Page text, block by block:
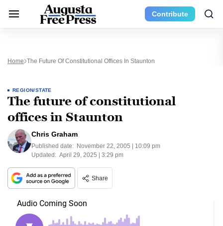
Contribute
Home The Future Of Constitutional Offices In Staunton
REGION/STATE
The future of constitutional
offices in Staunton
Chris Graham
Published date: November 22, 2005 | 10:09 pm
Updated: April 29, 2025 | 3:29 pm
Share